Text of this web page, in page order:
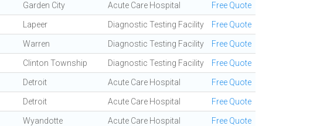
Garden City Acute Care Hospital Free Quote
Lapeer Diagnostic Testing Facility Free Quote
Warren Diagnostic Testing Facility Free Quote
Clinton Township Diagnostic Testing Facility Free Quote
Detroit Acute Care Hospital Free Quote
Detroit Acute Care Hospital Free Quote
Wyandotte Acute Care Hospital Free Quote